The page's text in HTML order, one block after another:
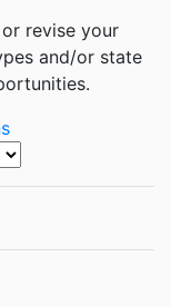
revise your
and/or state